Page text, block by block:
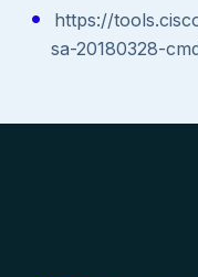
https://
sa-20180328-